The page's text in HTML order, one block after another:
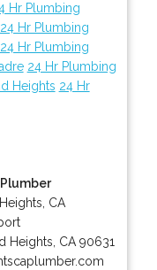
Hr Plumbing
24 Hr Plumbing
24 Hr Plumbing
24 Hr Plumbing
Heights 24 Hr
CA
Heights CA 90631